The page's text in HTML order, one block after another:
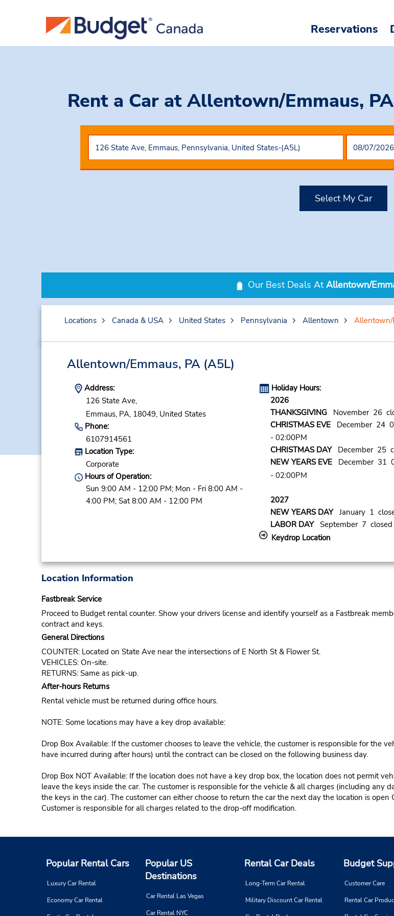
Reservations
Rent a Car at Allentown/Emmaus,
Select My Car
Our Best Deals AtAllentown/
Locations Canada & USA United States Pennsylvania Allentown Allentown/
Allentown/Emmaus, PA(A5L)
Address:
126 State Ave,
Emmaus, PA, 18049, United States
Phone:
6107914561
Location Type:
Corporate
Hours of Operation:
Sun 9:00 AM - 12:00 PM; Mon - Fri 8:00 AM -
4:00 PM; Sat 8:00 AM - 12:00 PM
Holiday Hours:
2026
THANKSGIVINGNovember 26
CHRISTMAS EVEDecember 24
- 02:00PM
CHRISTMAS DAYDecember 25
NEW YEARS EVEDecember 31
- 02:00PM
2027
NEW YEARS DAYJanuary 1
LABOR DAYSeptember 7 closed
Keydrop Location
Location Information
Fastbreak Service
Proceed to Budget rental counter. Show your drivers license and identify yourself as a Fastbreak
contract and keys.
General Directions
COUNTER: Located on State Ave near the intersections of E North St & Flower St.
VEHICLES: On-site.
RETURNS: Same as pick-up.
After-hours Returns
Rental vehicle must be returned during office hours.
NOTE: Some locations may have a key drop available:
Drop Box Available: If the customer chooses to leave the vehicle, the customer is responsible for the
have incurred during after hours) until the contract can be closed on the following business day.
Drop Box NOT Available: If the location does not have a key drop box, the location does not permit
leave the keys inside the car. The customer is responsible for the vehicle & all charges (including
the keys in the car). The customer can either choose to return the car the next day the location is
Customer is responsible for all charges related to the drop-off modification.
Popular Rental Cars
Luxury Car Rental
Economy Car Rental
Popular US
Destinations
Car Rental Las Vegas
Car Rental NYC
Rental Car Deals
Long-Term Car Rental
Military Discount Car Rental
Budget
Customer Care
Rental Car